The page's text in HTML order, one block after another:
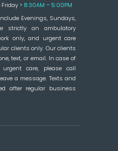
> 8:30AM – 5:00PM
Evenings, Sundays,
strictly an ambulatory
only, and urgent care
clients only. Our clients
text, or email. In case of
care, please call
a message. Texts and
after regular business